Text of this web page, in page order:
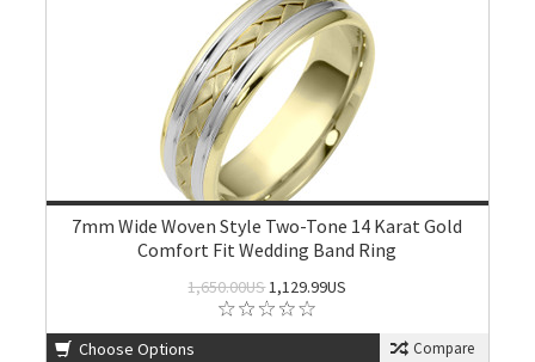
7mm Wide Woven Style Two-Tone 14 Karat Gold
Comfort Fit Wedding Band Ring
1,650.00US1,129.99US
Choose Options Compare